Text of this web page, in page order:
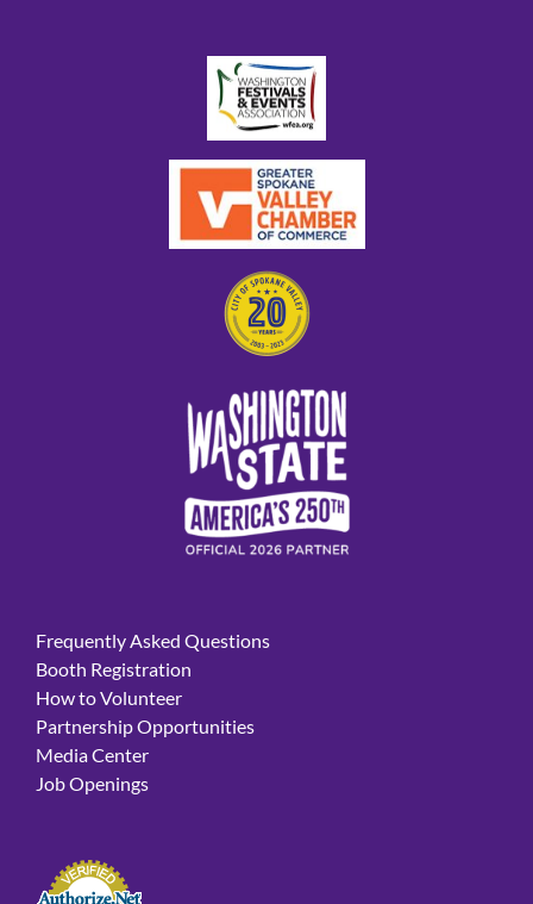
Frequently Asked Questions
Booth Registration
How to Volunteer
Partnership Opportunities
Media Center
Job Openings